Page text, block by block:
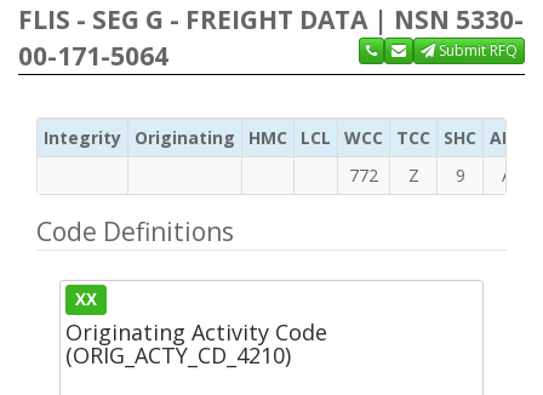
FLIS - SEG G - FREIGHT DATA | NSN 5330-
00-171-5064
Submit RFQ
Integrity Originating HMC LCL WCC TCC SHC ADC
772
Z 9 A
Code Definitions
XX
Originating Activity Code
(ORIG_ACTY_CD_4210)